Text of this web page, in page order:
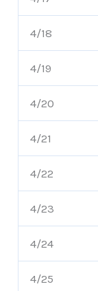
4/18
4/19
4/20
4/21
4/22
4/23
4/24
4/25